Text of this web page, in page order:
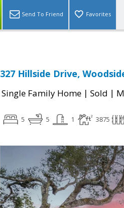
Send To Friend Favorites
327 Hillside Drive,
Single Family Home | Sold |
5 5 1 3875